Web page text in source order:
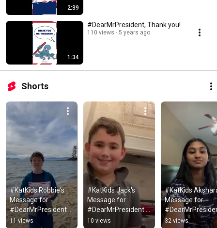
2:39
1:34
#DearMrPresident, Thank you!
110 views 5 years ago
Shorts
#KatKids Robbie's
Message for
#DearMrPresident
from Nevada
11 views
#KatKids Jack's
Message for
#DearMrPresident
from California
10 views
#KatKids
Message for
from Texas
32 views